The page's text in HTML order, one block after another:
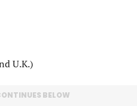
U.K.)
BELOW